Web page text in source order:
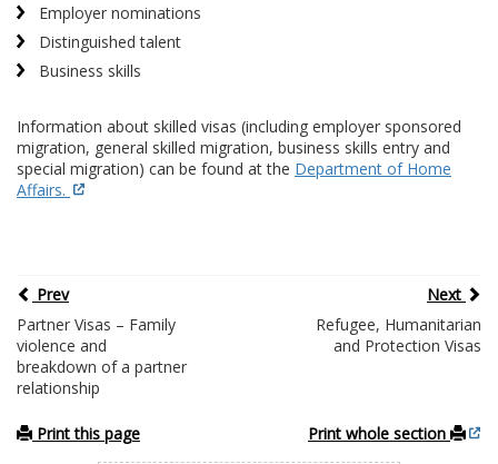
Employer nominations
Distinguished talent
Business skills
Information about skilled visas (including employer sponsored
migration, general skilled migration, business skills entry and
special migration) can be found at the Department of Home
Affairs.
Prev
Next
Partner Visas – Family
violence and
breakdown of a partner
relationship
Refugee, Humanitarian
and Protection Visas
Print this page Print whole section